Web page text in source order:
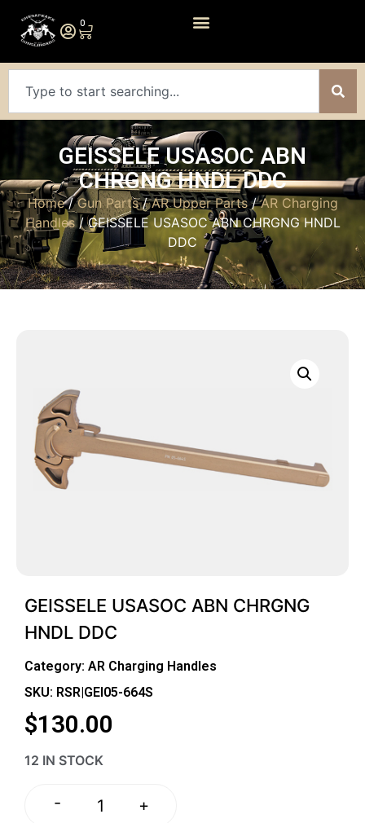
0
GEISSELE USASOC ABN
CHRGNG HNDL DDC
Home/Gun Parts/AR Upper Parts/AR Charging
Handles/ GEISSELE USASOC ABN CHRGNG HNDL
DDC
GEISSELE USASOC ABN CHRGNG
HNDL DDC
Category: AR Charging Handles
SKU: RSR|GEI05-664S
$130.00
12 IN STOCK
- +